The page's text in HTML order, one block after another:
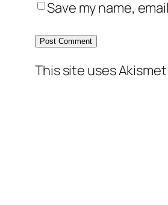
Save my name,
This site uses